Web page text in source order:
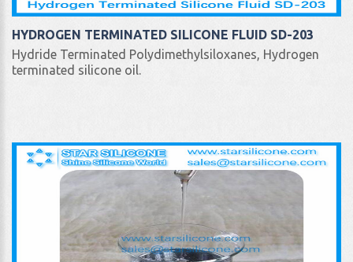
HYDROGEN TERMINATED SILICONE FLUID SD-203
Hydride Terminated Polydimethylsiloxanes, Hydrogen
terminated silicone oil.